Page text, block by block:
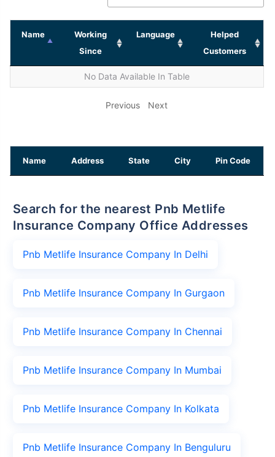
Name
Working
Since
Language
Helped
Customers
No Data Available In Table
Previous Next
Name Address State City Pin Code
Search for the nearest Pnb Metlife
Insurance Company Office Addresses
Pnb Metlife Insurance Company In Delhi
Pnb Metlife Insurance Company In Gurgaon
Pnb Metlife Insurance Company In Chennai
Pnb Metlife Insurance Company In Mumbai
Pnb Metlife Insurance Company In Kolkata
Pnb Metlife Insurance Company In Benguluru